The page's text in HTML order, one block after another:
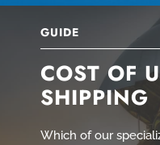
GUIDE
COST OF
SHIPPING
Which of our